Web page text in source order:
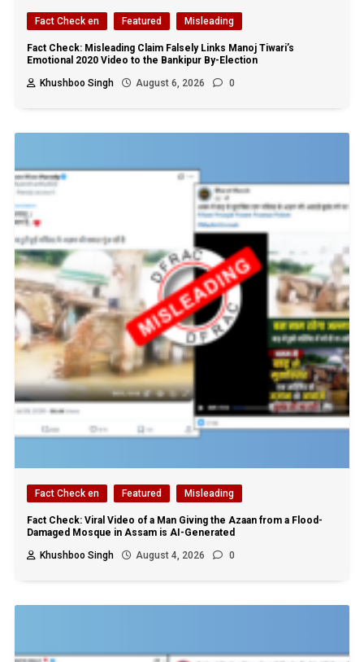
Fact Check en Featured Misleading
Fact Check: Misleading Claim Falsely Links Manoj Tiwari’s
Emotional 2020 Video to the Bankipur By-Election
Khushboo Singh
August 6, 2026 0
Fact Check en Featured Misleading
Fact Check: Viral Video of a Man Giving the Azaan from a Flood-
Damaged Mosque in Assam is AI-Generated
Khushboo Singh
August 4, 2026 0